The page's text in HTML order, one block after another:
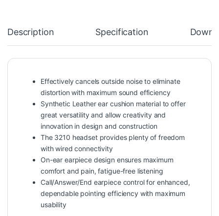
Description Specification
Effectively cancels outside noise to eliminate
distortion with maximum sound efficiency
Synthetic Leather ear cushion material to offer
great versatility and allow creativity and
innovation in design and construction
The 3210 headset provides plenty of freedom
with wired connectivity
On-ear earpiece design ensures maximum
comfort and pain, fatigue-free listening
Call/Answer/End earpiece control for enhanced,
dependable pointing efficiency with maximum
usability